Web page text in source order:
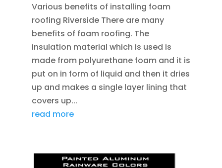
Various benefits of installing foam
roofing Riverside There are many
benefits of foam roofing. The
insulation material which is used is
made from polyurethane foam and it is
put on in form of liquid and then it dries
up and makes a single layer lining that
covers up...
read more